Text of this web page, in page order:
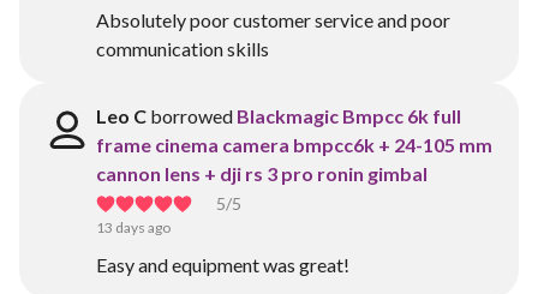
Absolutely poor customer service and poor
communication skills
Leo C borrowed Blackmagic Bmpcc 6k full
frame cinema camera bmpcc6k + 24-105 mm
cannon lens + dji rs 3 pro ronin gimbal
5/5
13 days ago
Easy and equipment was great!